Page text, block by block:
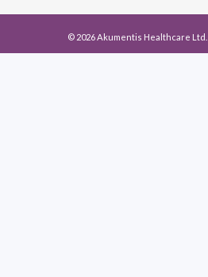
© 2026 Akumentis Healthcare